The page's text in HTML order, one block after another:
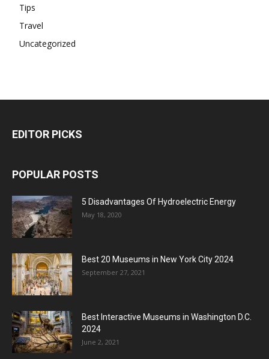
Tips
Travel
Uncategorized
EDITOR PICKS
POPULAR POSTS
5 Disadvantages Of Hydroelectric Energy
May 18, 2020
Best 20 Museums in New York City 2024
September 27, 2021
Best Interactive Museums in Washington D.C.
2024
June 2, 2021